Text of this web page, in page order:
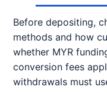
Before depositing,
methods and how
whether MYR
conversion fees
withdrawals must